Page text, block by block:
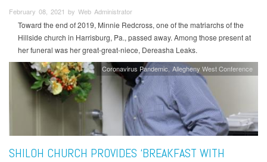
February 08, 2021 by Web Administrator
Toward the end of 2019, Minnie Redcross, one of the matriarchs of the
Hillside church in Harrisburg, Pa., passed away. Among those present at
her funeral was her great-great-niece, Dereasha Leaks.
Coronavirus Pandemic Allegheny West Conference
SHILOH CHURCH PROVIDES ‘BREAKFAST WITH